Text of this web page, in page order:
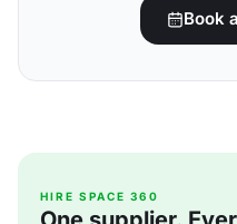
Book
HIRE SPACE 360